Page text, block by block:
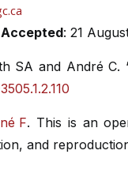
Accepted: 21
SA and André C.
F. This is an
and